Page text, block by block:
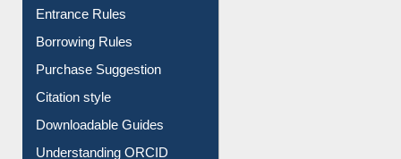
Entrance Rules
Borrowing Rules
Purchase Suggestion
Citation style
Downloadable Guides
Understanding ORCID